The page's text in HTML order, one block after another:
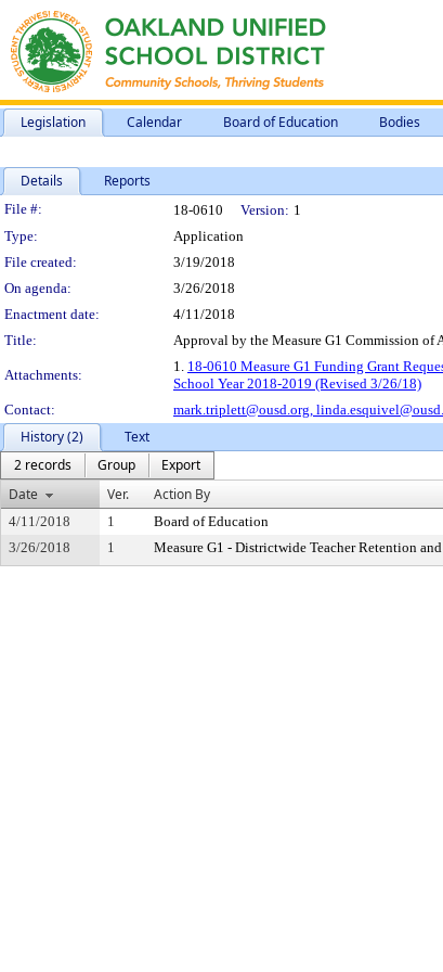
Legislation Calendar Board of Education Bodies
Details Reports
Legislation Details
File #: 18-0610 Version: 1
Type:
Application
File created:
3/19/2018
On agenda:
3/26/2018
Enactment date:
4/11/2018
Title:
Approval by the Measure G1 Commission of
Attachments:
1. 18-0610 Measure G1 Funding Grant
School Year 2018-2019 (Revised 3/26/18)
Contact:
mark.triplett@ousd.org,
History (2)
Text
2 records
Group
Export
Date
Ver. Action By
4/11/2018 1 Board of Education
3/26/2018
1 Measure G1 - Districtwide Teacher Retention